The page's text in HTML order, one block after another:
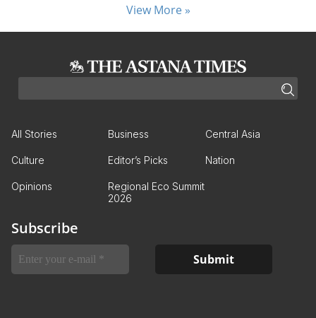
View More »
All Stories Business Central Asia
Culture Editor’s Picks Nation
Opinions
Regional Eco Summit
2026
Subscribe